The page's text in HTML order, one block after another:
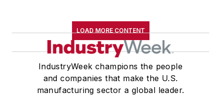
LOAD MORE CONTENT
IndustryWeek champions the people
and companies that make the U.S.
manufacturing sector a global leader.